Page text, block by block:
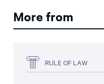
More from
RULE OF LAW